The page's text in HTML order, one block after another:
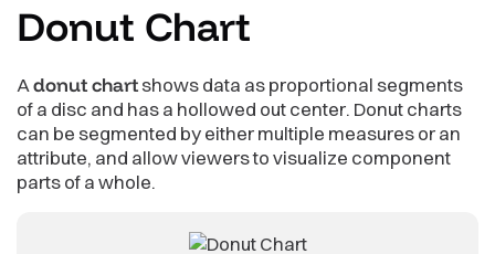
Donut Chart
Adonut chartshows data as proportional segments
of a disc and has a hollowed out center. Donut charts
can be segmented by either multiple measures or an
attribute, and allow viewers to visualize component
parts of a whole.